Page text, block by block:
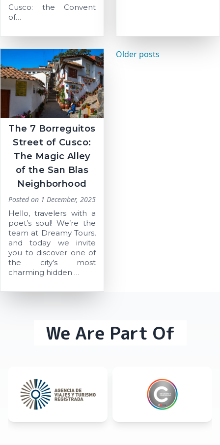
Cusco: the Convent
of…
The 7 Borreguitos
Street of Cusco:
The Magic Alley
of the San Blas
Neighborhood
Posted on 1 December, 2025
Hello, travelers with a
poet’s soul! We’re the
team at Dreamy Tours,
and today we invite
you to discover one of
the city’s most
charming hidden …
Posts
Older posts
We Are Part Of